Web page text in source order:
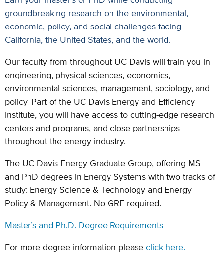
groundbreaking research on the environmental,
economic, policy, and social challenges facing
California, the United States, and the world.
Our faculty from throughout UC Davis will train you in
engineering, physical sciences, economics,
environmental sciences, management, sociology, and
policy. Part of the UC Davis Energy and Efficiency
Institute, you will have access to cutting-edge research
centers and programs, and close partnerships
throughout the energy industry.
The UC Davis Energy Graduate Group, offering MS
and PhD degrees in Energy Systems with two tracks of
study: Energy Science & Technology and Energy
Policy & Management. No GRE required.
Master’s and Ph.D. Degree Requirements
For more degree information please click here.